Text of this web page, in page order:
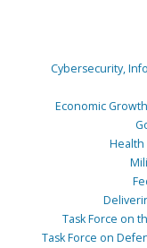
Cybersecurity,
Economic
Health
Task Force on
Task Force on